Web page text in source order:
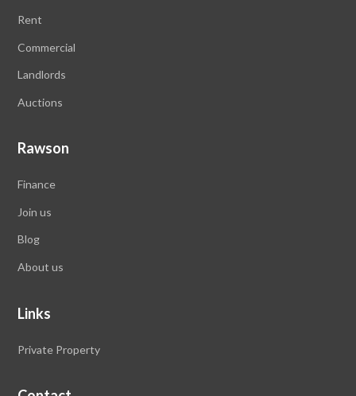
Rent
Commercial
Landlords
Auctions
Rawson
Finance
Join us
Blog
About us
Links
Private Property